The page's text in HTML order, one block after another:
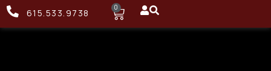
615.533.9738 0